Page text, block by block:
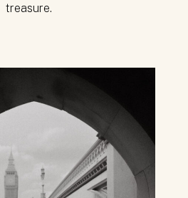
treasure.